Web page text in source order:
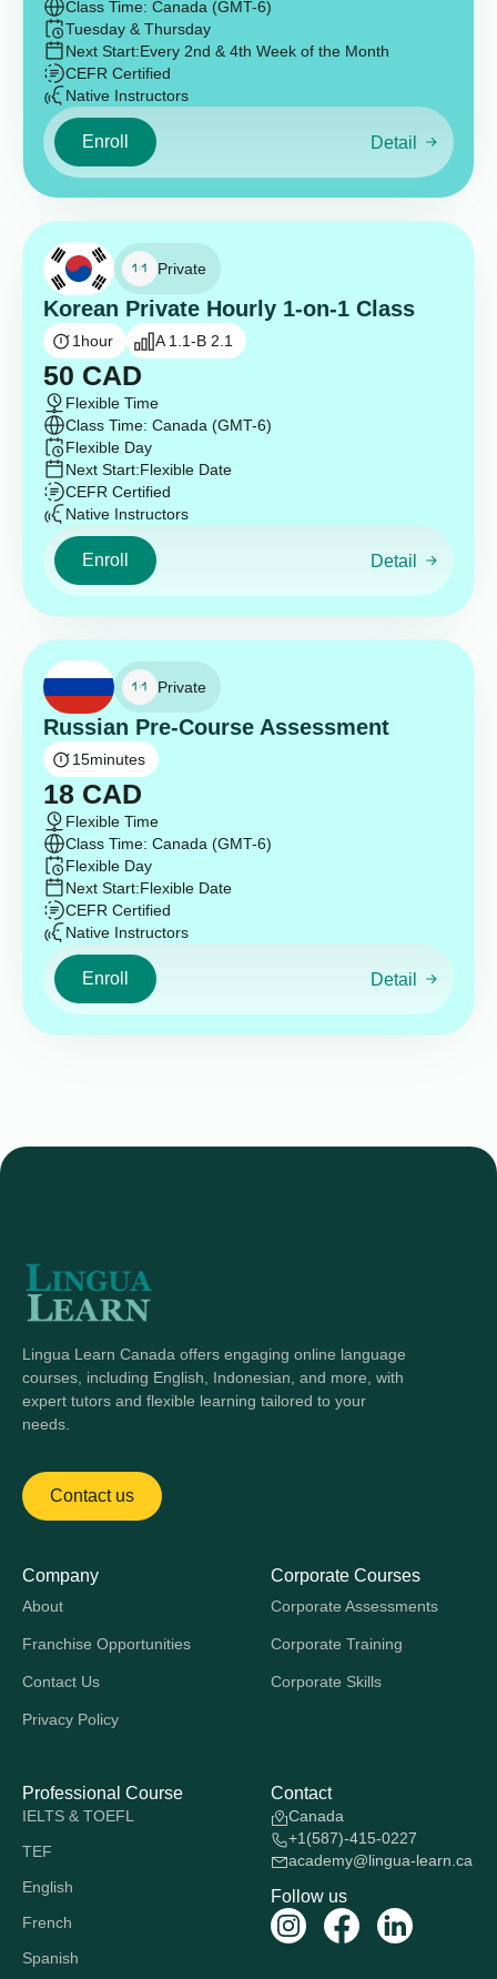
Class Time: Canada (GMT-6)
Tuesday & Thursday
Next Start:Every 2nd & 4th Week of the Month
CEFR Certified
Native Instructors
Enroll Detail
Private
Korean Private Hourly 1-on-1 Class
1hour A 1.1-B 2.1
50 CAD
Flexible Time
Class Time: Canada (GMT-6)
Flexible Day
Next Start:Flexible Date
CEFR Certified
Native Instructors
Enroll Detail
Private
Russian Pre-Course Assessment
15minutes
18 CAD
Flexible Time
Class Time: Canada (GMT-6)
Flexible Day
Next Start:Flexible Date
CEFR Certified
Native Instructors
Enroll Detail
Lingua Learn Canada offers engaging online language
courses, including English, Indonesian, and more, with
expert tutors and flexible learning tailored to your
needs.
Contact us
Company
About
Franchise Opportunities
Contact Us
Privacy Policy
Corporate Courses
Corporate Assessments
Corporate Training
Corporate Skills
Professional Course
IELTS & TOEFL
TEF
English
French
Spanish
Contact
Canada
+1(587)-415-0227
academy@lingua-learn.ca
Follow us